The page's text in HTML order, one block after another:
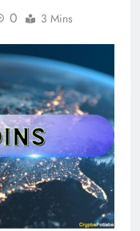
0 3 Mins